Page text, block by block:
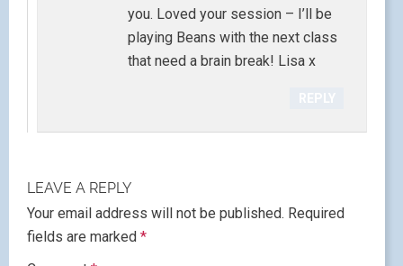
you. Loved your session – I’ll be
playing Beans with the next class
that need a brain break! Lisa x
REPLY
LEAVE A REPLY
Your email address will not be published. Required
fields are marked *